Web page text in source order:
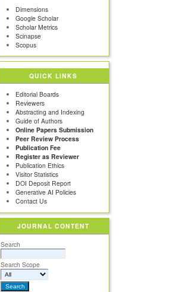
Dimensions
Google Scholar
Scholar Metrics
Scinapse
Scopus
QUICK LINKS
Editorial Boards
Reviewers
Abstracting and Indexing
Guide of Authors
Online Papers Submission
Peer Review Process
Publication Fee
Register as Reviewer
Publication Ethics
Visitor Statistics
DOI Deposit Report
Generative AI Policies
Contact Us
JOURNAL CONTENT
Search
Search Scope